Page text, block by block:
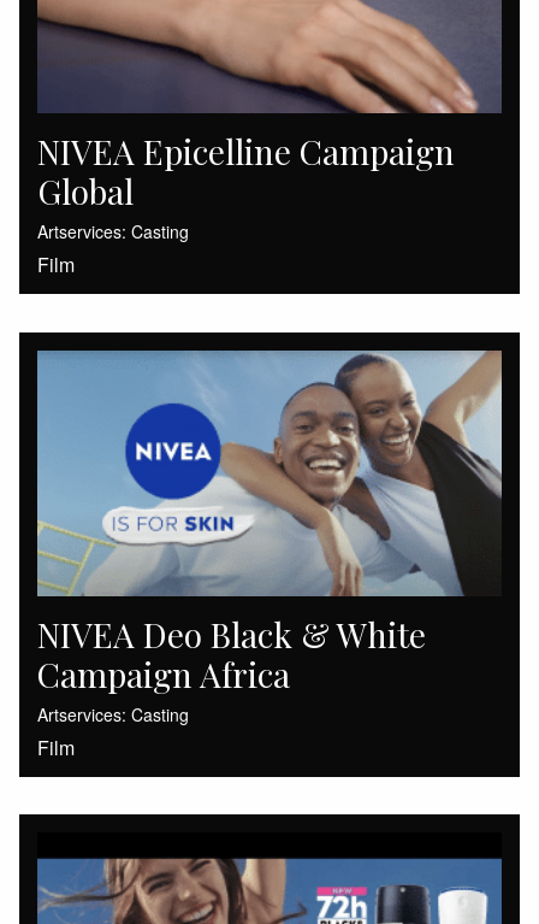
NIVEA Epicelline Campaign
Global
Artservices: Casting
Film
NIVEA Deo Black & White
Campaign Africa
Artservices: Casting
Film